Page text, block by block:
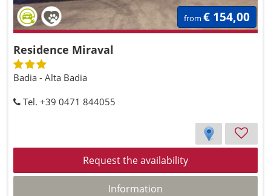
Residence Miraval
Badia - Alta Badia
Tel. +39 0471 844055
Request the availability
Information
from € 154,00